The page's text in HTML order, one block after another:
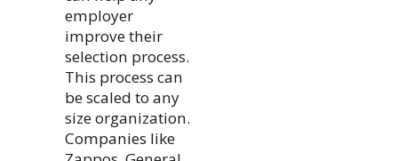
employer
improve their
selection process.
This process can
be scaled to any
size organization.
Companies like